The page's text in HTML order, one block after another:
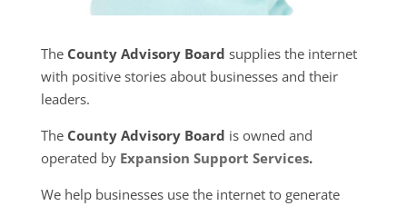
The County Advisory Board supplies the internet
with positive stories about businesses and their
leaders.
The County Advisory Board is owned and
operated by Expansion Support Services.
We help businesses use the internet to generate